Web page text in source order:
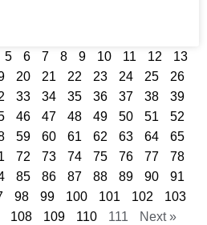
5 6 7 8 9 10 11 12
13
20 21 22 23 24 25
26
33 34 35 36 37 38
39
46 47 48 49 50 51
52
59 60 61 62 63 64
65
72 73 74 75 76 77
78
85 86 87 88 89 90
91
98 99 100 101 102
103
108 109 110 111 Next »